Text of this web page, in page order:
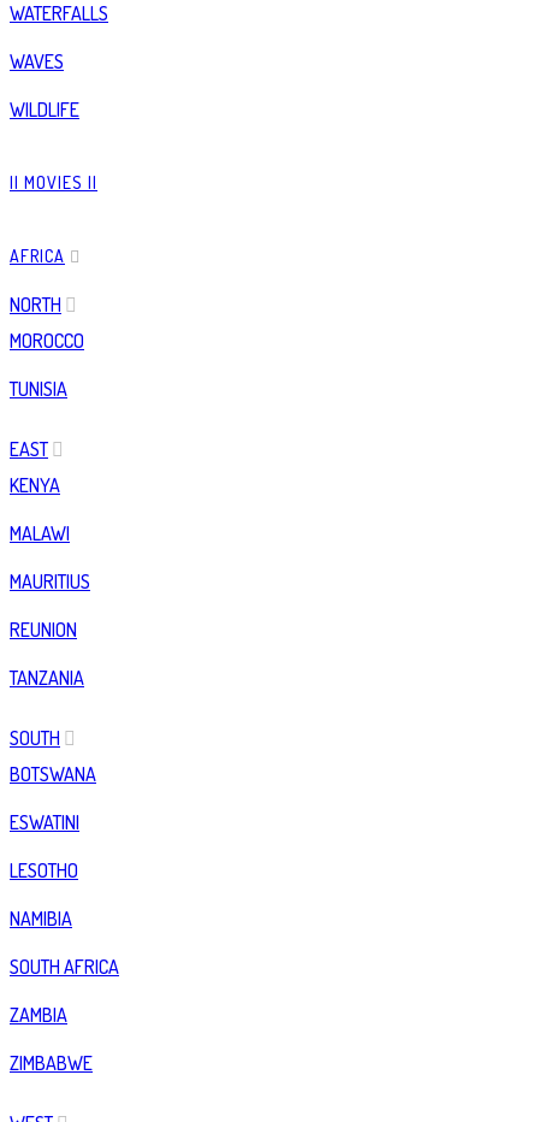
WATERFALLS
WAVES
WILDLIFE
|| MOVIES ||
AFRICA
NORTH
MOROCCO
TUNISIA
EAST
KENYA
MALAWI
MAURITIUS
REUNION
TANZANIA
SOUTH
BOTSWANA
ESWATINI
LESOTHO
NAMIBIA
SOUTH AFRICA
ZAMBIA
ZIMBABWE